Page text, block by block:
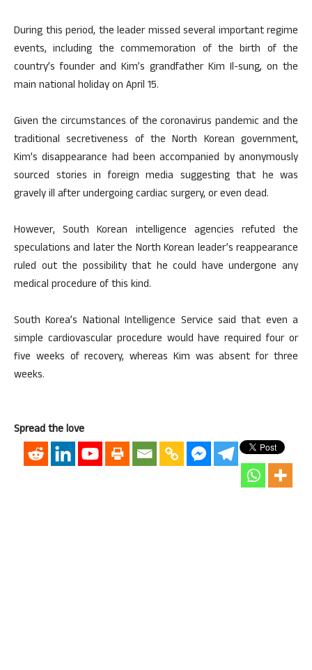
During this period, the leader missed several important regime
events, including the commemoration of the birth of the
country’s founder and Kim’s grandfather Kim Il-sung, on the
main national holiday on April 15.
Given the circumstances of the coronavirus pandemic and the
traditional secretiveness of the North Korean government,
Kim’s disappearance had been accompanied by anonymously
sourced stories in foreign media suggesting that he was
gravely ill after undergoing cardiac surgery, or even dead.
However, South Korean intelligence agencies refuted the
speculations and later the North Korean leader’s reappearance
ruled out the possibility that he could have undergone any
medical procedure of this kind.
South Korea’s National Intelligence Service said that even a
simple cardiovascular procedure would have required four or
five weeks of recovery, whereas Kim was absent for three
weeks.
Spread the love